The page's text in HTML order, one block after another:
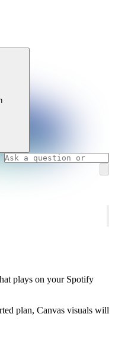
plays on your Spotify
plan, Canvas visuals will